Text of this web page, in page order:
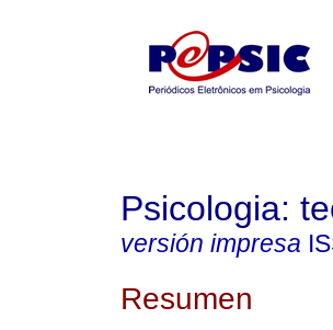
Psicologia:
versión impresa
Resumen